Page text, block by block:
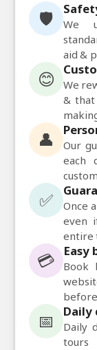
🛡️
We
aid &
😊
We
&
👤
Our
each
✅
Once
even
entire
💳 Easy
Book
📅 Daily
Daily
tours